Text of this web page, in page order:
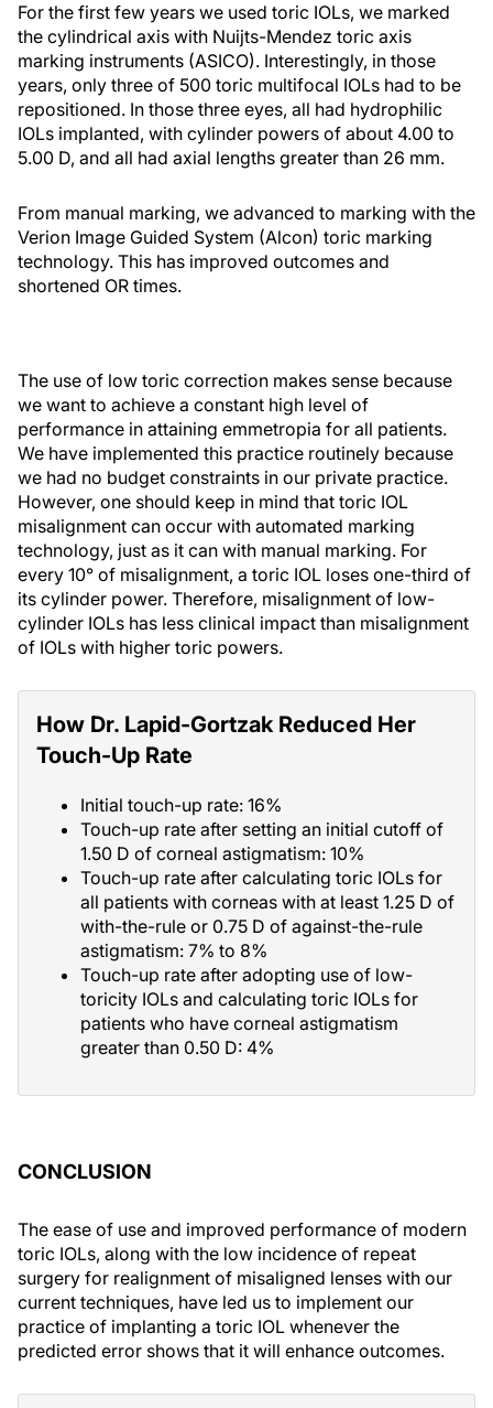
For the first few years we used toric IOLs, we marked
the cylindrical axis with Nuijts-Mendez toric axis
marking instruments (ASICO). Interestingly, in those
years, only three of 500 toric multifocal IOLs had to be
repositioned. In those three eyes, all had hydrophilic
IOLs implanted, with cylinder powers of about 4.00 to
5.00 D, and all had axial lengths greater than 26 mm.
From manual marking, we advanced to marking with the
Verion Image Guided System (Alcon) toric marking
technology. This has improved outcomes and
shortened OR times.
The use of low toric correction makes sense because
we want to achieve a constant high level of
performance in attaining emmetropia for all patients.
We have implemented this practice routinely because
we had no budget constraints in our private practice.
However, one should keep in mind that toric IOL
misalignment can occur with automated marking
technology, just as it can with manual marking. For
every 10° of misalignment, a toric IOL loses one-third of
its cylinder power. Therefore, misalignment of low-
cylinder IOLs has less clinical impact than misalignment
of IOLs with higher toric powers.
How Dr. Lapid-Gortzak Reduced Her
Touch-Up Rate
Initial touch-up rate: 16%
Touch-up rate after setting an initial cutoff of
1.50 D of corneal astigmatism: 10%
Touch-up rate after calculating toric IOLs for
all patients with corneas with at least 1.25 D of
with-the-rule or 0.75 D of against-the-rule
astigmatism: 7% to 8%
Touch-up rate after adopting use of low-
toricity IOLs and calculating toric IOLs for
patients who have corneal astigmatism
greater than 0.50 D: 4%
CONCLUSION
The ease of use and improved performance of modern
toric IOLs, along with the low incidence of repeat
surgery for realignment of misaligned lenses with our
current techniques, have led us to implement our
practice of implanting a toric IOL whenever the
predicted error shows that it will enhance outcomes.